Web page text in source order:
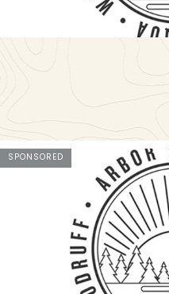
SPONSORED